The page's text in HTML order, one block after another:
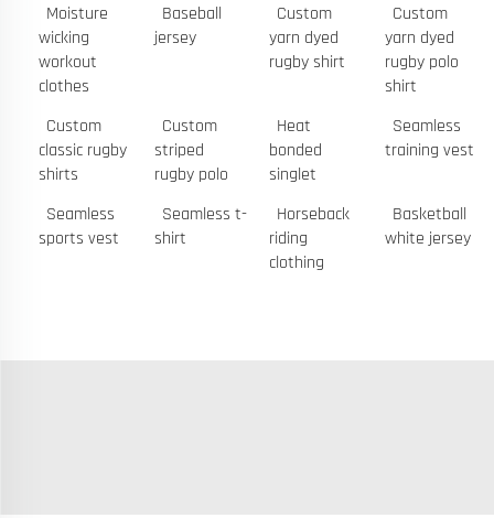
Moisture
wicking
workout
clothes
Baseball
jersey
Custom
yarn dyed
rugby shirt
Custom
yarn dyed
rugby polo
shirt
Custom
classic rugby
shirts
Custom
striped
rugby polo
Heat
bonded
singlet
Seamless
training vest
Seamless
sports vest
Seamless t-
shirt
Horseback
riding
clothing
Basketball
white jersey